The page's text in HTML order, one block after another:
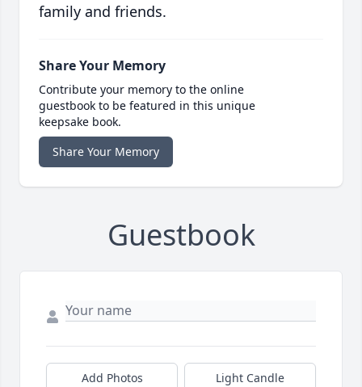
family and friends.
Share Your Memory
Contribute your memory to the online
guestbook to be featured in this unique
keepsake book.
Share Your Memory
Guestbook
Add Photos Light Candle